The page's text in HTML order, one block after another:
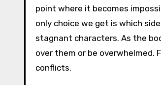
point where it becomes
only choice we get is which
stagnant characters. As the
over them or be overwhelmed.
conflicts.